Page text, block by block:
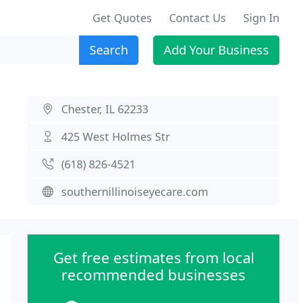
Get Quotes Contact Us Sign In
Search Add Your Business
Chester, IL 62233
425 West Holmes Str
(618) 826-4521
southernillinoiseyecare.com
Get free estimates from local
recommended businesses